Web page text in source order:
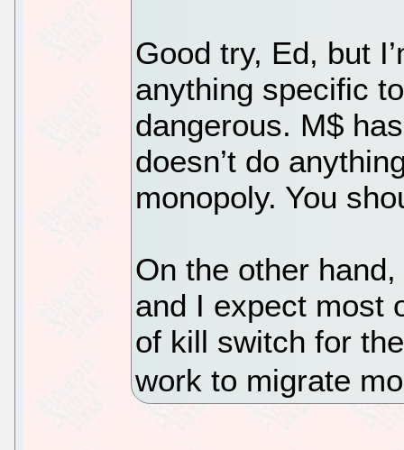
Good try, Ed, but
anything specific
dangerous. M$
doesn’t do
monopoly. You
On the other
and I expect most
of kill switch for
work to migrate